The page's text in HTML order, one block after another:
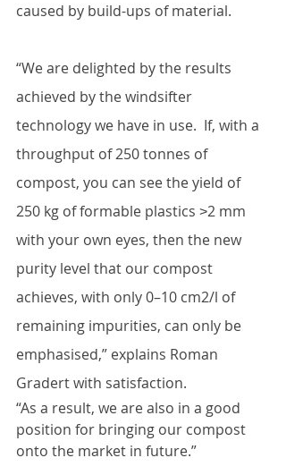
caused by build-ups of material.
“We are delighted by the results
achieved by the windsifter
technology we have in use.  If, with a
throughput of 250 tonnes of
compost, you can see the yield of
250 kg of formable plastics ˃2 mm
with your own eyes, then the new
purity level that our compost
achieves, with only 0–10 cm2/l of
remaining impurities, can only be
emphasised,” explains Roman
Gradert with satisfaction.
“As a result, we are also in a good
position for bringing our compost
onto the market in future.”